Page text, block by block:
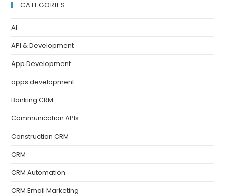
CATEGORIES
AI
API & Development
App Development
apps development
Banking CRM
Communication APIs
Construction CRM
CRM
CRM Automation
CRM Email Marketing